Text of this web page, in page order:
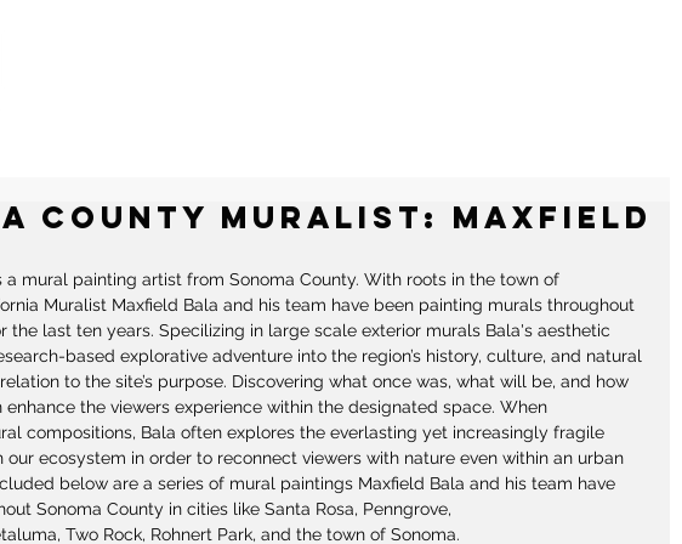
County Muralist: Maxfield
a mural painting artist from Sonoma County. With roots in the town of
Muralist Maxfield Bala and his team have been painting murals throughout
the last ten years. Specilizing in large scale exterior murals Bala's aesthetic
based explorative adventure into the region’s history, culture, and natural
to the site’s purpose. Discovering what once was, what will be, and how
enhance the viewers experience within the designated space. When
compositions, Bala often explores the everlasting yet increasingly fragile
our ecosystem in order to reconnect viewers with nature even within an urban
below are a series of mural paintings Maxfield Bala and his team have
Sonoma County in cities like Santa Rosa, Penngrove,
Two Rock, Rohnert Park, and the town of Sonoma.